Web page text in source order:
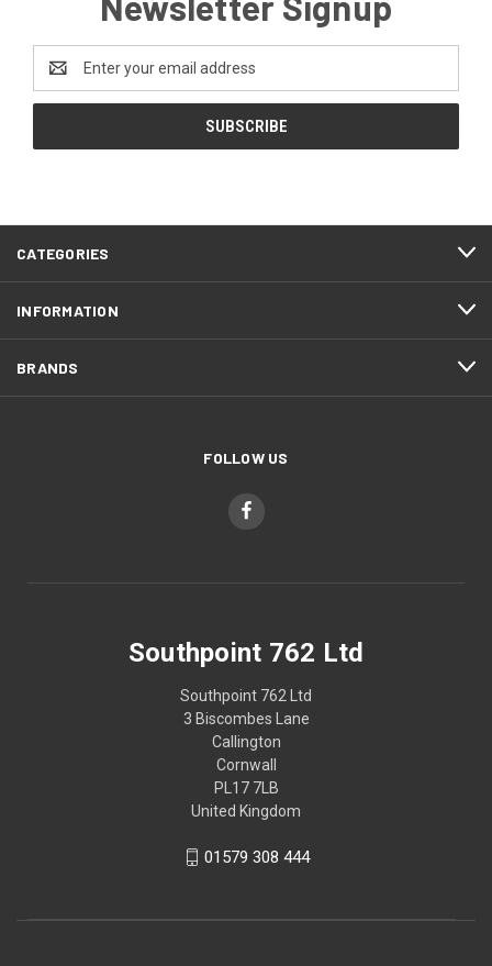
Address
CATEGORIES
INFORMATION
BRANDS
FOLLOW US
Southpoint 762 Ltd
Southpoint 762 Ltd
3 Biscombes Lane
Callington
Cornwall
PL17 7LB
United Kingdom
01579 308 444